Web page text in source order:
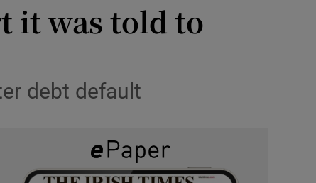
it was told to
debt default